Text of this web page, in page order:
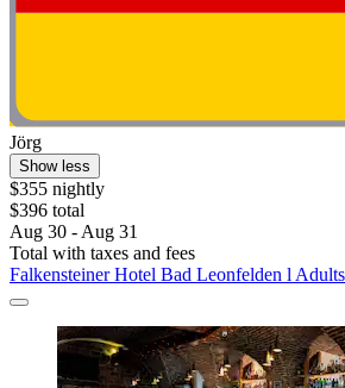
Jörg
Show less
$355 nightly
$396 total
Aug 30 - Aug 31
Total with taxes and fees
Falkensteiner Hotel Bad Leonfelden l